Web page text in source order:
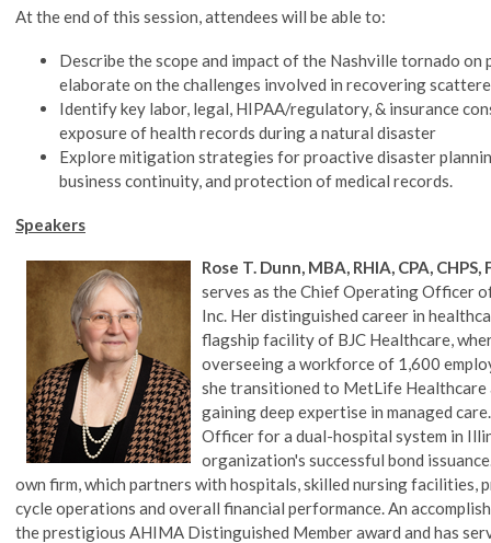
At the end of this session, attendees will be able to:
Describe the scope and impact of the Nashville tornado
elaborate on the challenges involved in recovering
Identify key labor, legal, HIPAA/regulatory, & insurance
exposure of health records during a natural disaster
Explore mitigation strategies for proactive disaster
business continuity, and protection of medical records.
Speakers
Rose T. Dunn, MBA, RHIA, CPA,
serves as the Chief Operating Officer
Inc. Her distinguished career in
flagship facility of BJC Healthcare,
overseeing a workforce of 1,600
she transitioned to MetLife Healthcare
gaining deep expertise in managed
Officer for a dual-hospital system in
organization's successful bond
own firm, which partners with hospitals, skilled nursing facilities,
cycle operations and overall financial performance. An
the prestigious AHIMA Distinguished Member award and has